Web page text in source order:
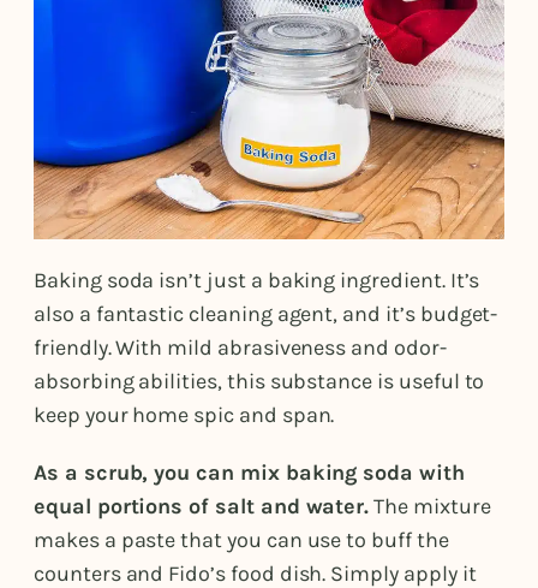
Baking soda isn’t just a baking ingredient. It’s
also a fantastic cleaning agent, and it’s budget-
friendly. With mild abrasiveness and odor-
absorbing abilities, this substance is useful to
keep your home spic and span.
As a scrub, you can mix baking soda with
equal portions of salt and water.The mixture
makes a paste that you can use to buff the
counters and Fido’s food dish. Simply apply it